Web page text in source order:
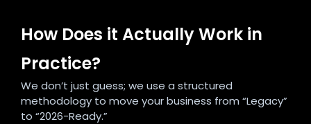
How Does it Actually Work in
Practice?
We don’t just guess; we use a structured
methodology to move your business from “Legacy”
to “2026-Ready.”